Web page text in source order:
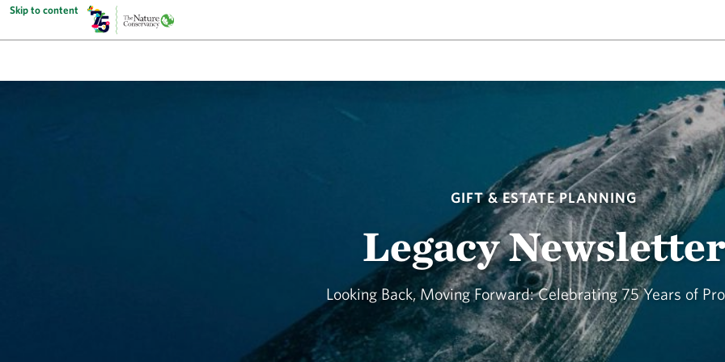
Skip to content
GIFT & ESTATE PLANNING
Legacy Newsletter
Looking Back, Moving Forward: Celebrating 75 Years of